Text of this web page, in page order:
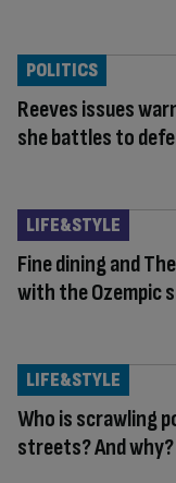
Reeves issues
she battles to
POLITICS
Fine dining and
with the Ozempic
LIFE&STYLE
Who is scrawling
streets? And why?
LIFE&STYLE